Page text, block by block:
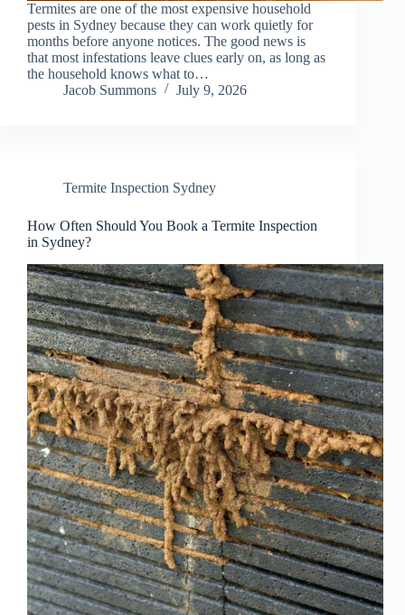
Termites are one of the most expensive household
pests in Sydney because they can work quietly for
months before anyone notices. The good news is
that most infestations leave clues early on, as long as
the household knows what to…
Jacob Summons
July 9, 2026
Termite Inspection Sydney
How Often Should You Book a Termite Inspection
in Sydney?